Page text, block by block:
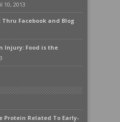
10, 2013
Facebook and Blog
Injury: Food is the
Protein Related To Early-